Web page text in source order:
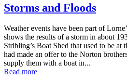
Storms and Floods
Weather events have been part of
shows the results of a storm in about
Stribling’s Boat Shed that used to be at
had made an offer to the Norton
supply them with a boat in...
Read more